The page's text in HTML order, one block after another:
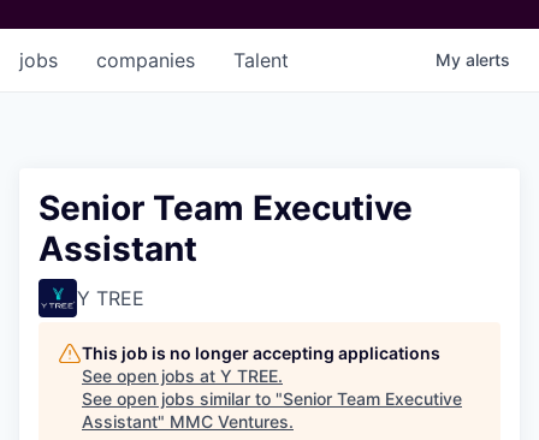
jobs companies Talent My alerts
Senior Team Executive
Assistant
Y TREE
This job is no longer accepting applications
See open jobs at Y TREE.
See open jobs similar to "Senior Team Executive
Assistant" MMC Ventures.